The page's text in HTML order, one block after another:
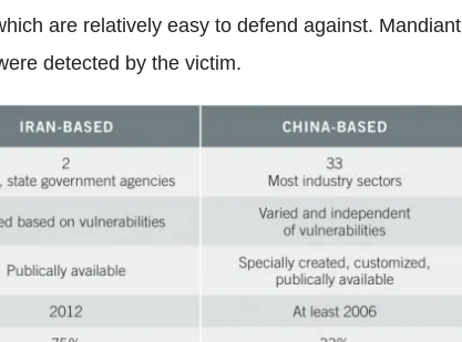
are relatively easy to defend against. Mandiant
detected by the victim.